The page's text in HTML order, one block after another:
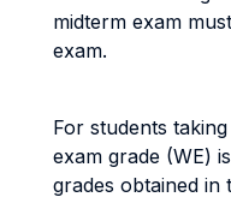
midterm exam
exam.
For students
exam grade (WE)
grades obtained in